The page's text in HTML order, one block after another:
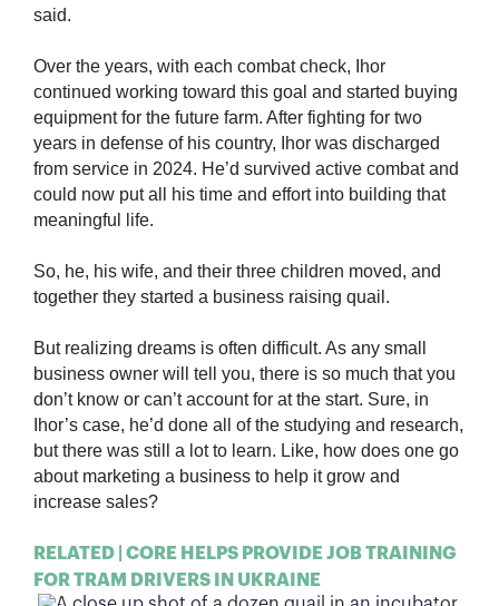
said.
Over the years, with each combat check, Ihor
continued working toward this goal and started buying
equipment for the future farm. After fighting for two
years in defense of his country, Ihor was discharged
from service in 2024. He’d survived active combat and
could now put all his time and effort into building that
meaningful life.
So, he, his wife, and their three children moved, and
together they started a business raising quail.
But realizing dreams is often difficult. As any small
business owner will tell you, there is so much that you
don’t know or can’t account for at the start. Sure, in
Ihor’s case, he’d done all of the studying and research,
but there was still a lot to learn. Like, how does one go
about marketing a business to help it grow and
increase sales?
RELATED | CORE HELPS PROVIDE JOB TRAINING
FOR TRAM DRIVERS IN UKRAINE